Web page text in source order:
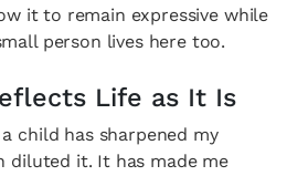
it to remain expressive while
person lives here too.
Life as It Is
child has sharpened my
diluted it. It has made me